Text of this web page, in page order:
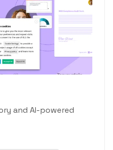
and AI-powered